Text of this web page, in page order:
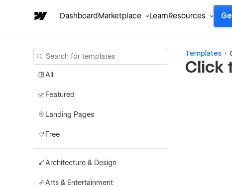
DashboardMarketplace LearnResources
All
Featured
Landing Pages
Free
Architecture & Design
Arts & Entertainment
Templates
Click